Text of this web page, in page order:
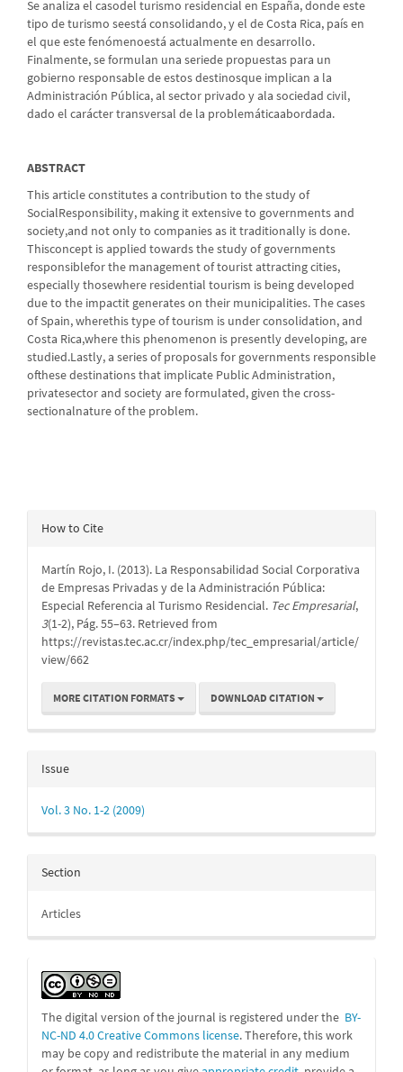
Se analiza el casodel turismo residencial en España, donde este
tipo de turismo seestá consolidando, y el de Costa Rica, país en
el que este fenómenoestá actualmente en desarrollo.
Finalmente, se formulan una seriede propuestas para un
gobierno responsable de estos destinosque implican a la
Administración Pública, al sector privado y ala sociedad civil,
dado el carácter transversal de la problemáticaabordada.
ABSTRACT
This article constitutes a contribution to the study of
SocialResponsibility, making it extensive to governments and
society,and not only to companies as it traditionally is done.
Thisconcept is applied towards the study of governments
responsiblefor the management of tourist attracting cities,
especially thosewhere residential tourism is being developed
due to the impactit generates on their municipalities. The cases
of Spain, wherethis type of tourism is under consolidation, and
Costa Rica,where this phenomenon is presently developing, are
studied.Lastly, a series of proposals for governments responsible
ofthese destinations that implicate Public Administration,
privatesector and society are formulated, given the cross-
sectionalnature of the problem.
Article
How to Cite
Martín Rojo, I. (2013). La Responsabilidad Social Corporativa
de Empresas Privadas y de la Administración Pública:
Especial Referencia al Turismo Residencial. Tec Empresarial,
3(1-2), Pág. 55–63. Retrieved from
https://revistas.tec.ac.cr/index.php/tec_empresarial/article/
view/662
MORE CITATION FORMATS DOWNLOAD CITATION
Issue
Vol. 3 No. 1-2 (2009)
Section
Articles
The digital version of the journal is registered under the BY-
NC-ND 4.0 Creative Commons license. Therefore, this work
may becopy and redistribute the material in any medium